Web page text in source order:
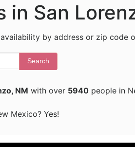
in San
by address or zip code
Search
NM with over 5940 people in
Mexico? Yes!